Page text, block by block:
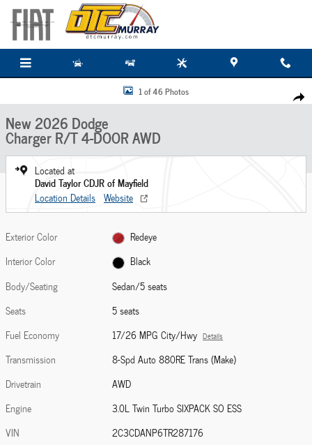
Skip to main content
Share
New 2026 Dodge Charger R/T 4-DOOR AWD Sedan Photo 1 of 46
1 of 46 Photos
New 2026 Dodge
Charger R/T 4-DOOR AWD
Located at
David Taylor CDJR of Mayfield
Location Details Website
Exterior Color
Redeye
Interior Color
Black
Body/Seating
Sedan/5 seats
Seats
5 seats
Fuel Economy
17/26 MPG City/Hwy Details
Transmission
8-Spd Auto 880RE Trans (Make)
Drivetrain
AWD
Engine
3.0L Twin Turbo SIXPACK SO ESS
VIN
2C3CDANP6TR287176